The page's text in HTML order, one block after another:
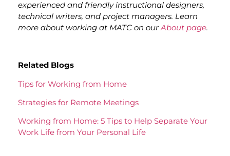
experienced and friendly instructional designers,
technical writers, and project managers. Learn
more about working at MATC on ourAbout page.
Related Blogs
Tips for Working from Home
Strategies for Remote Meetings
Working from Home: 5 Tips to Help Separate Your
Work Life from Your Personal Life